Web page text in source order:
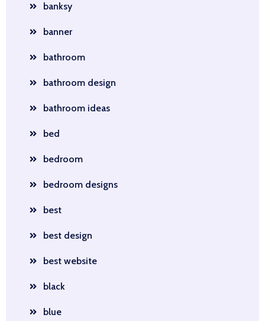
banksy
banner
bathroom
bathroom design
bathroom ideas
bed
bedroom
bedroom designs
best
best design
best website
black
blue